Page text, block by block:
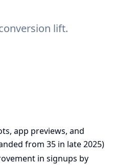
lift.
app previews, and
from 35 in late 2025)
in signups by